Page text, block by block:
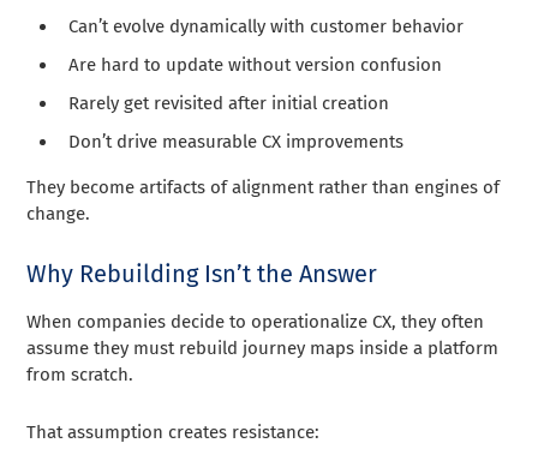
Can’t evolve dynamically with customer behavior
Are hard to update without version confusion
Rarely get revisited after initial creation
Don’t drive measurable CX improvements
They become artifacts of alignment rather than engines of
change.
Why Rebuilding Isn’t the Answer
When companies decide to operationalize CX, they often
assume they must rebuild journey maps inside a platform
from scratch.
That assumption creates resistance: